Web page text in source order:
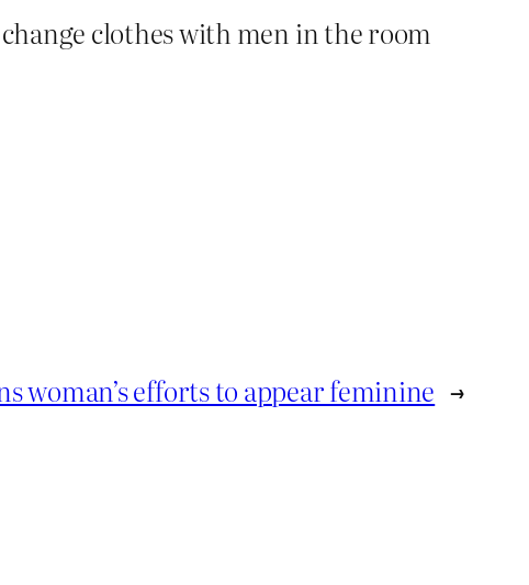
clothes with men in the room
woman’s efforts to appear feminine →